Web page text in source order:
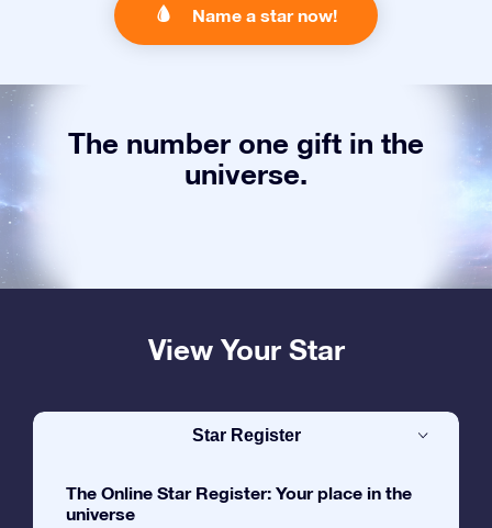
Name a star now!
The number one gift in the
universe.
View Your Star
Star Register
The Online Star Register: Your place in the
universe